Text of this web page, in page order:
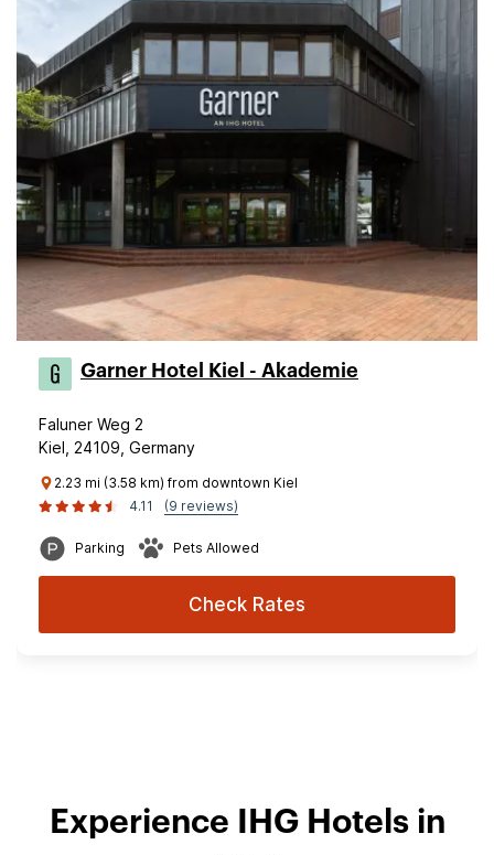
Garner Hotel Kiel - Akademie
Faluner Weg 2
Kiel, 24109, Germany
2.23 mi (3.58 km) from downtown Kiel
4.11
(9 reviews)
Parking Pets Allowed
Check Rates
Experience IHG Hotels in